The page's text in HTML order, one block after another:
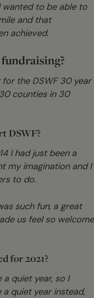
wanted to be able to
and that
achieved.
the DSWF 30 year
counties in 30
DSWF?
I had just been a
my imagination and I
to do.
such fun, a great
us feel so welcome
for 2021?
quiet year, so I
quiet year instead,